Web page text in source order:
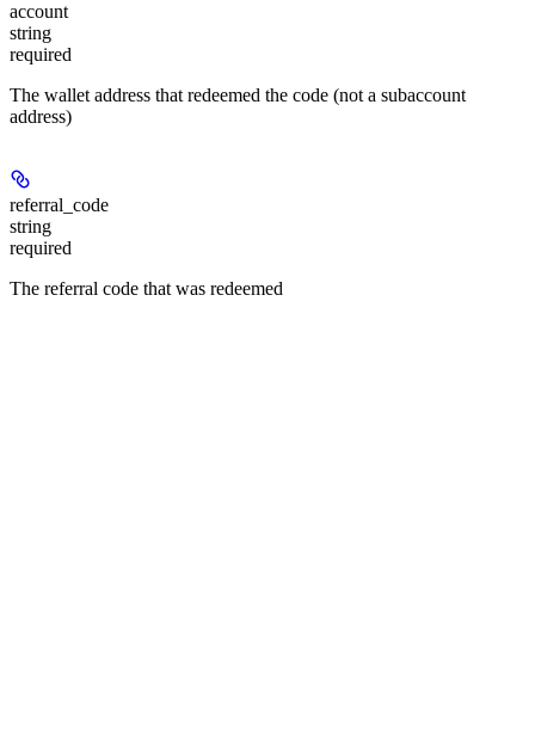
account
string
required
The wallet address that redeemed the code (not a subaccount
address)
referral_code
string
required
The referral code that was redeemed